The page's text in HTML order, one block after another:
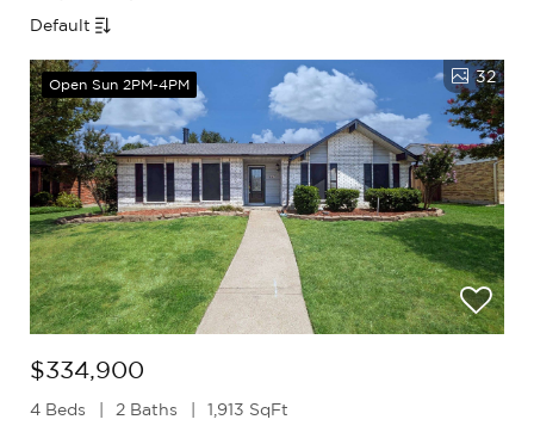
Default
Open Sun 2PM-4PM 32
$334,900
4 Beds 2 Baths
1,913 SqFt